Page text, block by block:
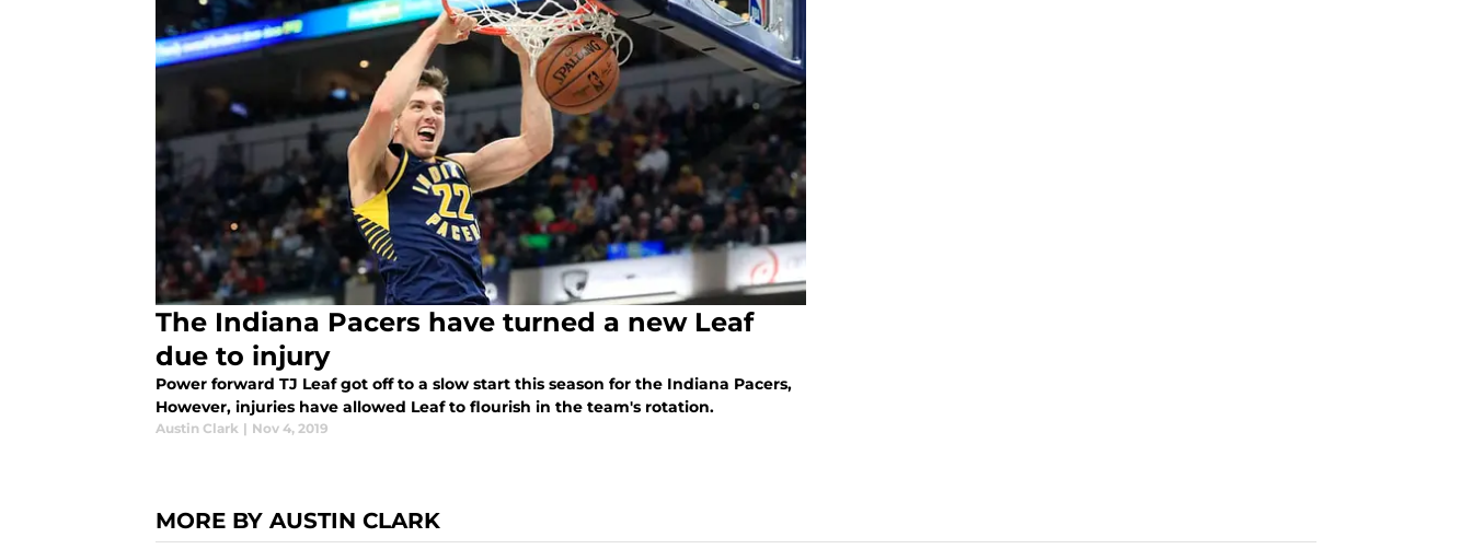
The Indiana Pacers have turned a new Leaf
due to injury
Power forward TJ Leaf got off to a slow start this season for the Indiana Pacers,
However, injuries have allowed Leaf to flourish in the team's rotation.
Austin Clark | Nov 4, 2019
MORE BY AUSTIN CLARK